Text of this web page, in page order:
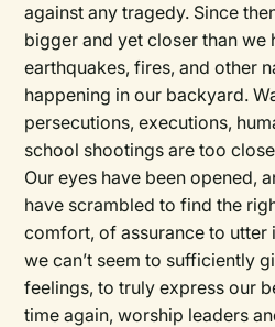
against any tragedy. Since
bigger and yet closer than we
earthquakes, fires, and other
happening in our backyard.
persecutions, executions,
school shootings are too
Our eyes have been opened,
have scrambled to find the
comfort, of assurance to utter
we can’t seem to sufficiently
feelings, to truly express our
time again, worship leaders